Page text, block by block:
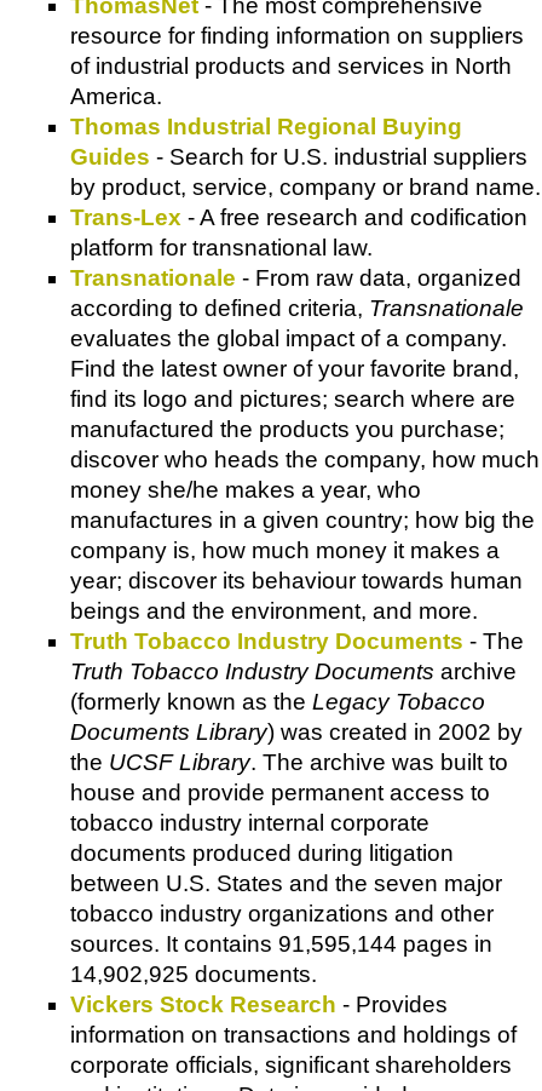
resource for finding information on suppliers
of industrial products and services in North
America.
Thomas Industrial Regional Buying
Guides - Search for U.S. industrial suppliers
by product, service, company or brand name.
Trans-Lex - A free research and codification
platform for transnational law.
Transnationale - From raw data, organized
according to defined criteria, Transnationale
evaluates the global impact of a company.
Find the latest owner of your favorite brand,
find its logo and pictures; search where are
manufactured the products you purchase;
discover who heads the company, how much
money she/he makes a year, who
manufactures in a given country; how big the
company is, how much money it makes a
year; discover its behaviour towards human
beings and the environment, and more.
Truth Tobacco Industry Documents - The
Truth Tobacco Industry Documents archive
(formerly known as the Legacy Tobacco
Documents Library) was created in 2002 by
the UCSF Library. The archive was built to
house and provide permanent access to
tobacco industry internal corporate
documents produced during litigation
between U.S. States and the seven major
tobacco industry organizations and other
sources. It contains 91,595,144 pages in
14,902,925 documents.
Vickers Stock Research - Provides
information on transactions and holdings of
corporate officials, significant shareholders